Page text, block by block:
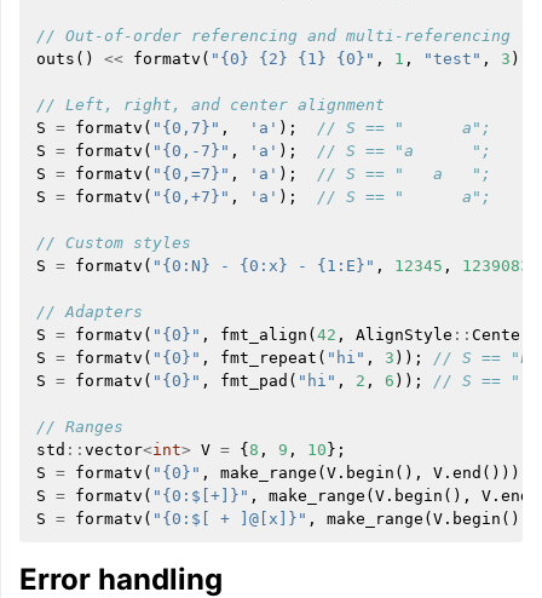
// Out-of-order referencing and multi-referencing
outs () << formatv ( "{0} {2} {1} {0}" , 1 , "test" , 3 );
// Left, right, and center alignment
S = formatv ( "{0,7}" , 'a' );
// S == "      a";
S = formatv ( "{0,-7}" , 'a' );
// S == "a      ";
S = formatv ( "{0,=7}" , 'a' );
// S == "   a   ";
S = formatv ( "{0,+7}" , 'a' ); // S == "      a";
// Custom styles
S = formatv ( "{0:N} - {0:x} - {1:E}" , 12345 ,
// Adapters
S = formatv ( "{0}" , fmt_align ( 42 , AlignStyle :: Center
S = formatv ( "{0}" , fmt_repeat ( "hi" , 3 ));
// S ==
S = formatv ( "{0}" , fmt_pad ( "hi" , 2 , 6 )); // S == "
// Ranges
std :: vector<int> V = { 8 , 9 , 10 };
S = formatv ( "{0}" , make_range ( V . begin (), V . end ()));
S = formatv ( "{0:$[+]}" , make_range ( V . begin (), V . end
S = formatv ( "{0:$[ + ]@[x]}" , make_range ( V . begin (),
Error handling